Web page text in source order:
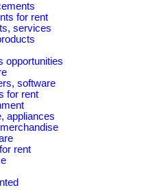
for rent
services
opportunities
software
for rent
appliances
rent